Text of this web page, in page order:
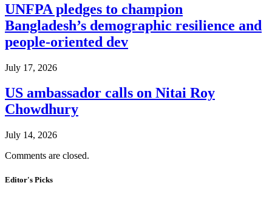
UNFPA pledges to champion
Bangladesh’s demographic resilience and
people-oriented dev
July 17, 2026
US ambassador calls on Nitai Roy
Chowdhury
July 14, 2026
Comments are closed.
Editor's Picks